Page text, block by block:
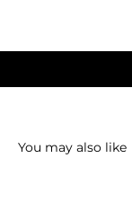
You may also like